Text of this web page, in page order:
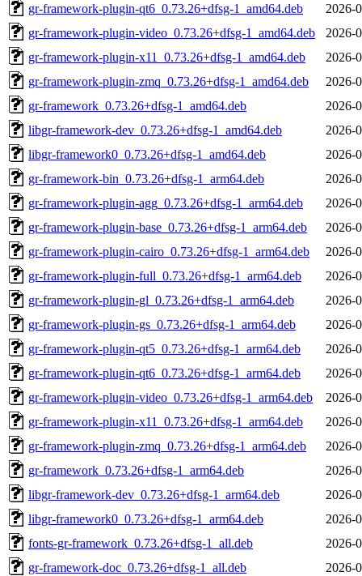
gr-framework-plugin-qt6_0.73.26+dfsg-1_amd64.deb
2026-
gr-framework-plugin-video_0.73.26+dfsg-1_amd64.deb
2026-
gr-framework-plugin-x11_0.73.26+dfsg-1_amd64.deb
2026-
gr-framework-plugin-zmq_0.73.26+dfsg-1_amd64.deb
2026-
gr-framework_0.73.26+dfsg-1_amd64.deb
2026-
libgr-framework-dev_0.73.26+dfsg-1_amd64.deb
2026-
libgr-framework0_0.73.26+dfsg-1_amd64.deb
2026-
gr-framework-bin_0.73.26+dfsg-1_arm64.deb
2026-
gr-framework-plugin-agg_0.73.26+dfsg-1_arm64.deb
2026-
gr-framework-plugin-base_0.73.26+dfsg-1_arm64.deb
2026-
gr-framework-plugin-cairo_0.73.26+dfsg-1_arm64.deb
2026-
gr-framework-plugin-full_0.73.26+dfsg-1_arm64.deb
2026-
gr-framework-plugin-gl_0.73.26+dfsg-1_arm64.deb
2026-
gr-framework-plugin-gs_0.73.26+dfsg-1_arm64.deb
2026-
gr-framework-plugin-qt5_0.73.26+dfsg-1_arm64.deb
2026-
gr-framework-plugin-qt6_0.73.26+dfsg-1_arm64.deb
2026-
gr-framework-plugin-video_0.73.26+dfsg-1_arm64.deb
2026-
gr-framework-plugin-x11_0.73.26+dfsg-1_arm64.deb
2026-
gr-framework-plugin-zmq_0.73.26+dfsg-1_arm64.deb
2026-
gr-framework_0.73.26+dfsg-1_arm64.deb
2026-
libgr-framework-dev_0.73.26+dfsg-1_arm64.deb
2026-
libgr-framework0_0.73.26+dfsg-1_arm64.deb
2026-
fonts-gr-framework_0.73.26+dfsg-1_all.deb
2026-
gr-framework-doc_0.73.26+dfsg-1_all.deb
2026-